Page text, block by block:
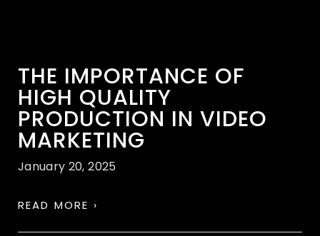
THE IMPORTANCE OF
HIGH QUALITY
PRODUCTION IN VIDEO
MARKETING
January 20, 2025
READ MORE ›